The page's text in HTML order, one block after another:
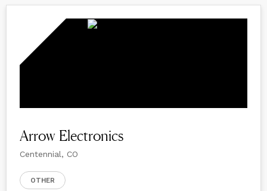
Arrow Electronics
Centennial, CO
OTHER